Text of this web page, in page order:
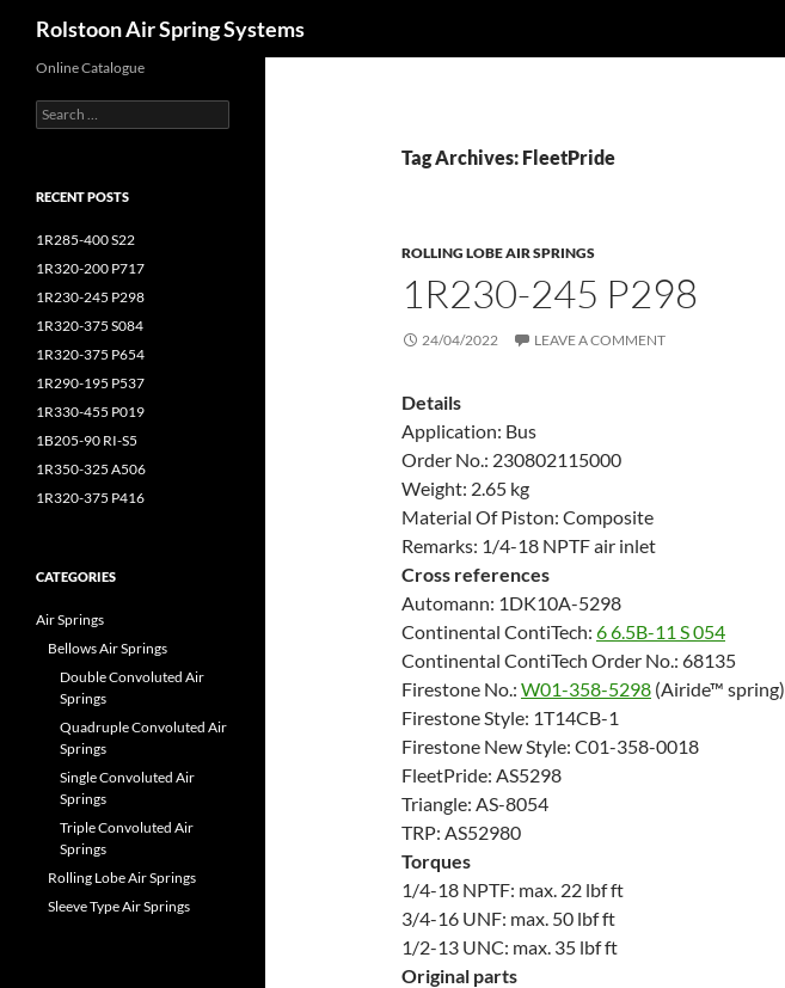
Rolstoon Air Spring Systems
Tag Archives: FleetPride
ROLLING LOBE AIR SPRINGS
1R230-245 P298
24/04/2022 LEAVE A COMMENT
Details
Application: Bus
Order No.: 230802115000
Weight: 2.65 kg
Material Of Piston: Composite
Remarks: 1/4-18 NPTF air inlet
Cross references
Automann: 1DK10A-5298
Continental ContiTech: 6 6.5B-11 S 054
Continental ContiTech Order No.: 68135
Firestone No.: W01-358-5298 (Airide™ spring)
Firestone Style: 1T14CB-1
Firestone New Style: C01-358-0018
FleetPride: AS5298
Triangle: AS-8054
TRP: AS52980
Torques
1/4-18 NPTF: max. 22 lbf ft
3/4-16 UNF: max. 50 lbf ft
1/2-13 UNC: max. 35 lbf ft
Original parts
Online Catalogue
Search
for:
RECENT POSTS
1R285-400 S22
1R320-200 P717
1R230-245 P298
1R320-375 S084
1R320-375 P654
1R290-195 P537
1R330-455 P019
1B205-90 RI-S5
1R350-325 A506
1R320-375 P416
CATEGORIES
Air Springs
Bellows Air Springs
Double Convoluted Air
Springs
Quadruple Convoluted Air
Springs
Single Convoluted Air
Springs
Triple Convoluted Air
Springs
Rolling Lobe Air Springs
Sleeve Type Air Springs